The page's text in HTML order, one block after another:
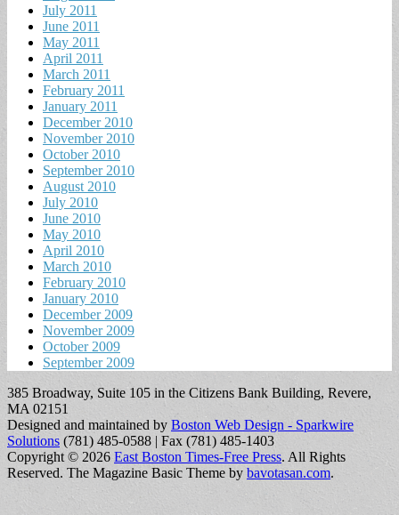
July 2011
June 2011
May 2011
April 2011
March 2011
February 2011
January 2011
December 2010
November 2010
October 2010
September 2010
August 2010
July 2010
June 2010
May 2010
April 2010
March 2010
February 2010
January 2010
December 2009
November 2009
October 2009
September 2009
385 Broadway, Suite 105 in the Citizens Bank Building, Revere,
MA 02151
Designed and maintained by Boston Web Design - Sparkwire
Solutions (781) 485-0588 | Fax (781) 485-1403
Copyright © 2026 East Boston Times-Free Press. All Rights
Reserved. The Magazine Basic Theme by bavotasan.com.